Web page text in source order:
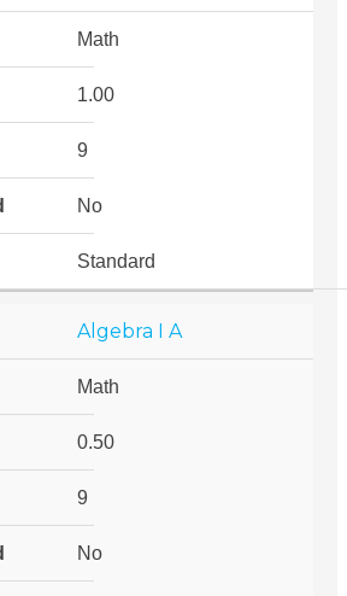
Math
1.00
9
No
Standard
Algebra I A
Math
0.50
9
No